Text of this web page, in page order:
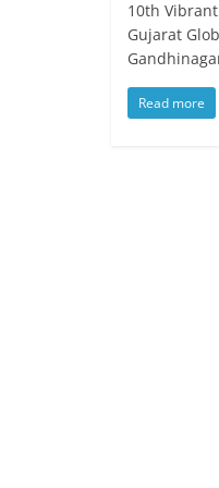
10th
Gujarat
Read more